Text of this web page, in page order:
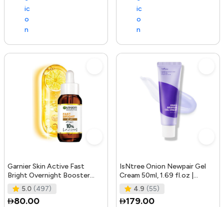
Garnier Skin Active Fast
Bright Overnight Booster
Face Serum with 10% Pure
Vitam
5.0 (497)
80.00
IsNtree Onion Newpair Gel
Cream 50ml, 1.69 fl.oz |
Soothing Care | Blemish & Spo
4.9 (55)
179.00